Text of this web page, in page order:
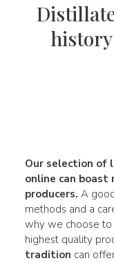
Our selection of
online can boast
producers. A
methods and a
why we choose to
highest quality
tradition can